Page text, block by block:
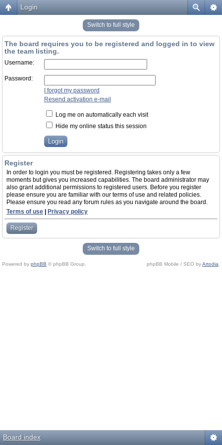
Login
Switch to full style
The board requires you to be registered and logged in to view
the team listing.
Username:
Password:
I forgot my password
Resend activation e-mail
Log me on automatically each visit
Hide my online status this session
Register
In order to login you must be registered. Registering takes only a few
moments but gives you increased capabilities. The board administrator may
also grant additional permissions to registered users. Before you register
please ensure you are familiar with our terms of use and related policies.
Please ensure you read any forum rules as you navigate around the board.
Terms of use
Privacy policy
Register
Switch to full style
Powered by phpBB © phpBB Group. phpBB Mobile / SEO byArtodia
Board index